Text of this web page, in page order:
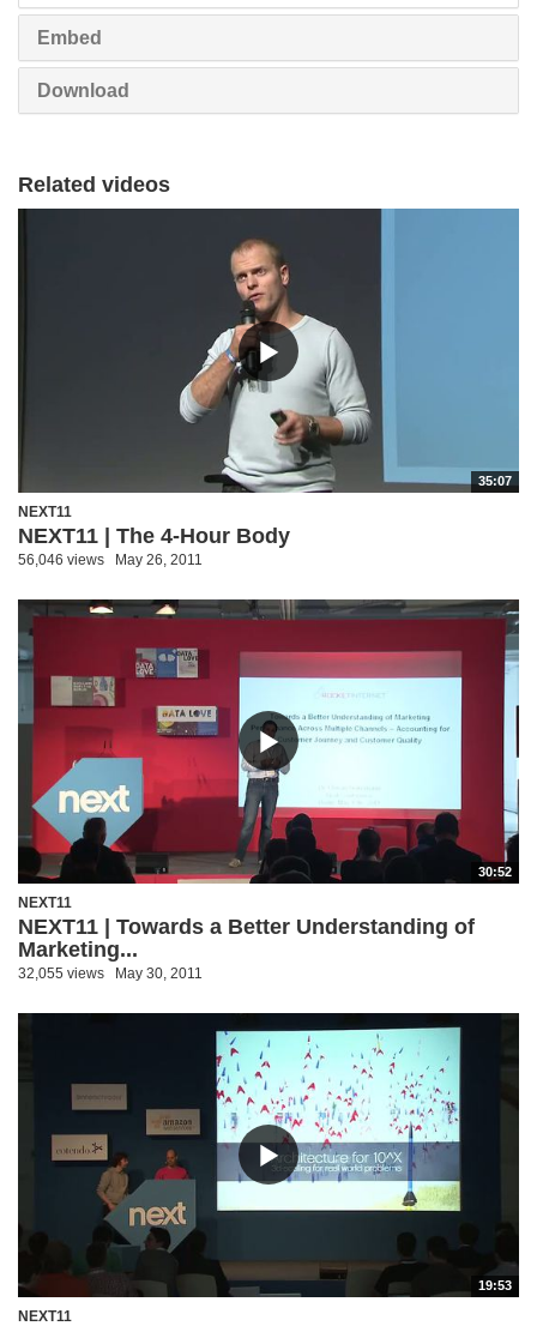
Embed
Download
Related videos
35:07
NEXT11
NEXT11 | The 4-Hour Body
56,046 views May 26, 2011
30:52
NEXT11
NEXT11 | Towards a Better Understanding of
Marketing...
32,055 views May 30, 2011
19:53
NEXT11